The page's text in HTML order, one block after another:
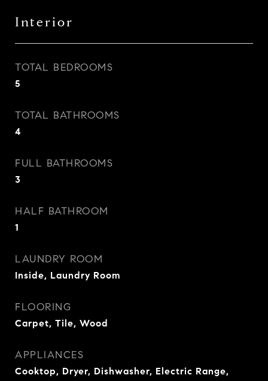
Interior
TOTAL BEDROOMS
5
TOTAL BATHROOMS
4
FULL BATHROOMS
3
HALF BATHROOM
1
LAUNDRY ROOM
Inside, Laundry Room
FLOORING
Carpet, Tile, Wood
APPLIANCES
Cooktop, Dryer, Dishwasher, Electric Range,